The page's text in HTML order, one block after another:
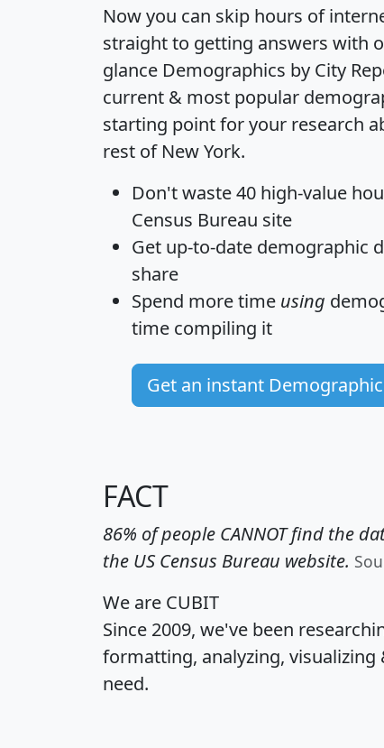
Now you can skip hours of
straight to getting answers with
glance Demographics by City
current & most popular
starting point for your research
rest of New York.
Don't waste 40 high-value
Census Bureau site
Get up-to-date demographic
share
Spend more time using
time compiling it
Get an instant
FACT
86% of people CANNOT find the
the US Census Bureau website.
We are CUBIT
Since 2009, we've been
formatting, analyzing, visualizing
need.